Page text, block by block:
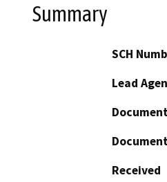
Summary
SCH
Lead
Received